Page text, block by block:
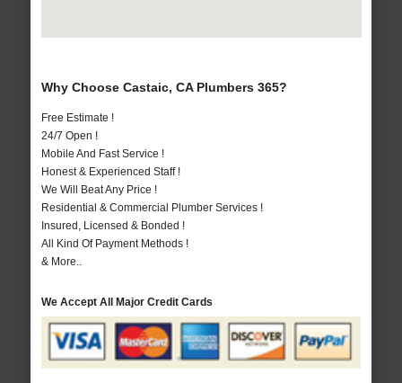
Why Choose Castaic, CA Plumbers 365?
Free Estimate !
24/7 Open !
Mobile And Fast Service !
Honest & Experienced Staff !
We Will Beat Any Price !
Residential & Commercial Plumber Services !
Insured, Licensed & Bonded !
All Kind Of Payment Methods !
& More..
We Accept All Major Credit Cards